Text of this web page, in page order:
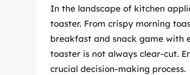
In the landscape of kitchen
toaster. From crispy morning
breakfast and snack game with
toaster is not always clear-cut.
crucial decision-making process.